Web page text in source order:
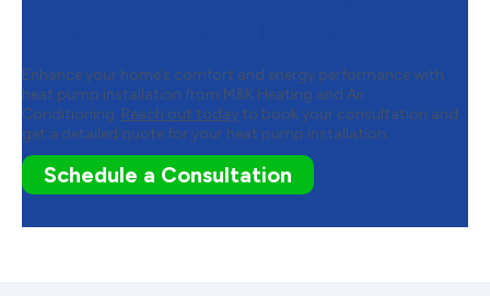
Enhance your home’s comfort and energy performance with
heat pump installation from M&K Heating and Air
Conditioning. Reach out today to book your consultation and
get a detailed quote for your heat pump installation.
Schedule a Consultation